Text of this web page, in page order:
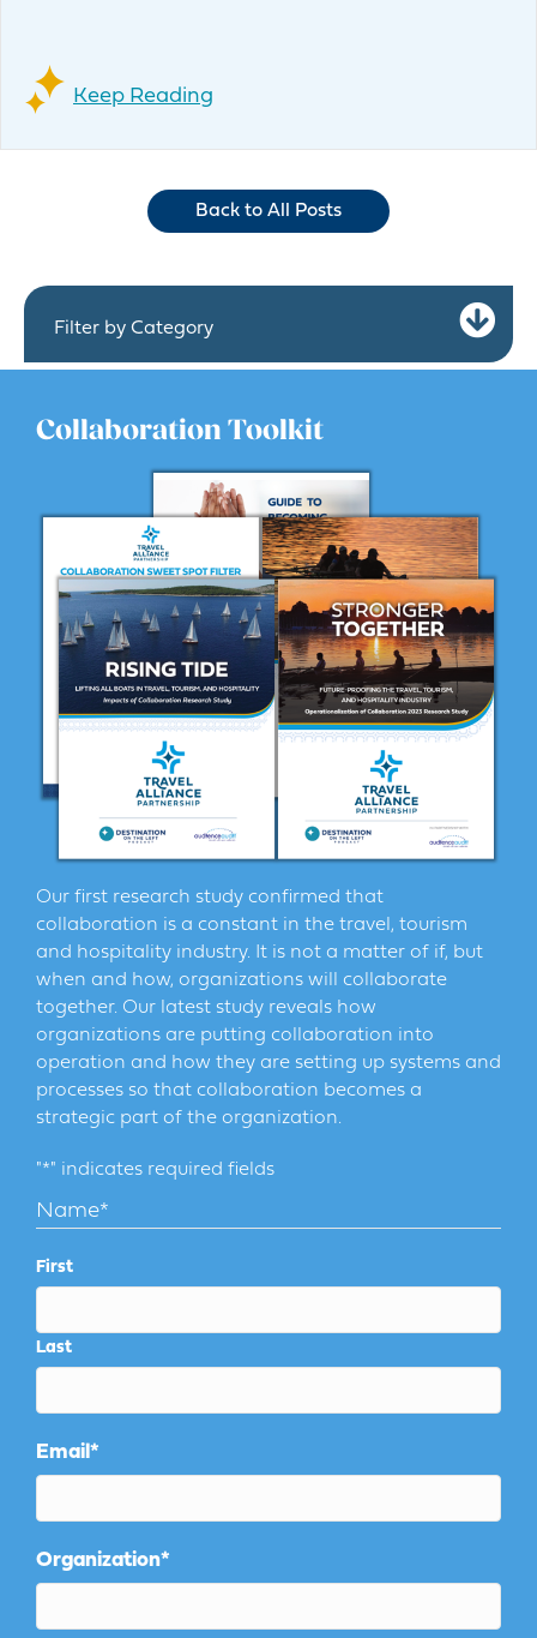
Keep Reading
Back to All Posts
Filter by Category
Collaboration Toolkit
Our first research study confirmed that
collaboration is a constant in the travel, tourism
and hospitality industry. It is not a matter of if, but
when and how, organizations will collaborate
together. Our latest study reveals how
organizations are putting collaboration into
operation and how they are setting up systems and
processes so that collaboration becomes a
strategic part of the organization.
"*" indicates required fields
Name*
First
Last
Email*
Organization*